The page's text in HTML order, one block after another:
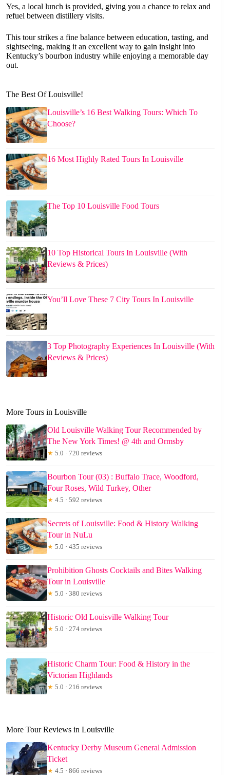
Yes, a local lunch is provided, giving you a chance to relax and
refuel between distillery visits.
This tour strikes a fine balance between education, tasting, and
sightseeing, making it an excellent way to gain insight into
Kentucky’s bourbon industry while enjoying a memorable day
out.
The Best Of Louisville!
Louisville’s 16 Best Walking Tours: Which To
Choose?
16 Most Highly Rated Tours In Louisville
The Top 10 Louisville Food Tours
10 Top Historical Tours In Louisville (With
Reviews & Prices)
You’ll Love These 7 City Tours In Louisville
3 Top Photography Experiences In Louisville (With
Reviews & Prices)
More Tours in Louisville
Old Louisville Walking Tour Recommended by
The New York Times! @ 4th and Ormsby
★ 5.0 · 720 reviews
Bourbon Tour (03) : Buffalo Trace, Woodford,
Four Roses, Wild Turkey, Other
★ 4.5 · 592 reviews
Secrets of Louisville: Food & History Walking
Tour in NuLu
★ 5.0 · 435 reviews
Prohibition Ghosts Cocktails and Bites Walking
Tour in Louisville
★ 5.0 · 380 reviews
Historic Old Louisville Walking Tour
★ 5.0 · 274 reviews
Historic Charm Tour: Food & History in the
Victorian Highlands
★ 5.0 · 216 reviews
More Tour Reviews in Louisville
Kentucky Derby Museum General Admission
Ticket
★ 4.5 · 866 reviews